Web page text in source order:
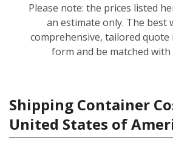
Please note: the prices listed
an estimate only. The best
comprehensive, tailored
form and be matched with
Shipping Container
United States of